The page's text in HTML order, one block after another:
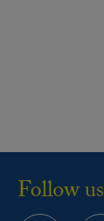
Follow us